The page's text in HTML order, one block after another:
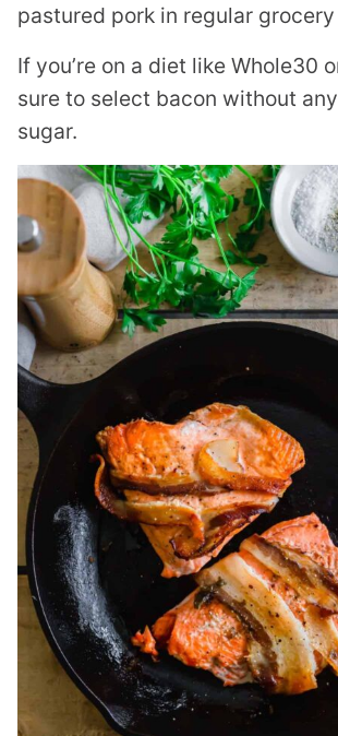
pastured pork in regular
If you’re on a diet like Whole30
sure to select bacon without
sugar.